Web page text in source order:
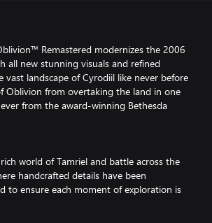
Remastered modernizes the 2006
all new stunning visuals and refined
vast landscape of Cyrodiil like never before
Oblivion from overtaking the land in one
from the award-winning Bethesda
world of Tamriel and battle across the
handcrafted details have been
to ensure each moment of exploration is